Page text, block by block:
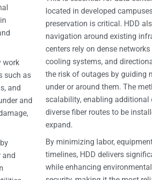
work
such as
and
and
and
located in developed
preservation is critical. HDD
navigation around existing
centers rely on dense
cooling systems, and
the risk of outages by guiding
under or around them. The
scalability, enabling additional
diverse fiber routes to be
expand.
By minimizing labor,
timelines, HDD delivers
while enhancing